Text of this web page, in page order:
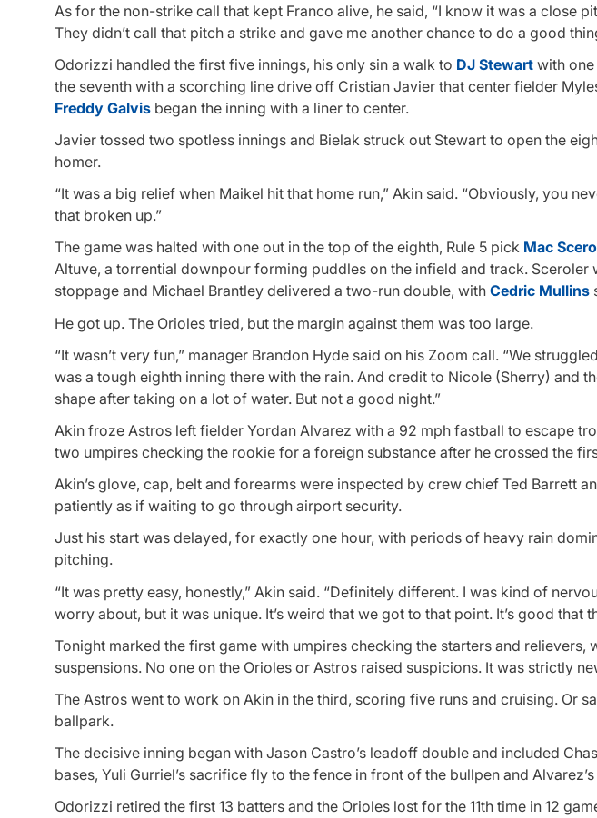
As for the non-strike call that kept Franco alive, he said, “I know it was a close
They didn’t call that pitch a strike and gave me another chance to do a good
Odorizzi handled the first five innings, his only sin a walk to DJ Stewart with
the seventh with a scorching line drive off Cristian Javier that center fielder
Freddy Galvis began the inning with a liner to center.
Javier tossed two spotless innings and Bielak struck out Stewart to open the
homer.
“It was a big relief when Maikel hit that home run,” Akin said. “Obviously, you
that broken up.”
The game was halted with one out in the top of the eighth, Rule 5 pick Mac
Altuve, a torrential downpour forming puddles on the infield and track.
stoppage and Michael Brantley delivered a two-run double, with Cedric Mullins
He got up. The Orioles tried, but the margin against them was too large.
“It wasn’t very fun,” manager Brandon Hyde said on his Zoom call. “We
was a tough eighth inning there with the rain. And credit to Nicole (Sherry) and
shape after taking on a lot of water. But not a good night.”
Akin froze Astros left fielder Yordan Alvarez with a 92 mph fastball to escape
two umpires checking the rookie for a foreign substance after he crossed the
Akin’s glove, cap, belt and forearms were inspected by crew chief Ted Barrett
patiently as if waiting to go through airport security.
Just his start was delayed, for exactly one hour, with periods of heavy rain
pitching.
“It was pretty easy, honestly,” Akin said. “Definitely different. I was kind of
worry about, but it was unique. It’s weird that we got to that point. It’s good that
Tonight marked the first game with umpires checking the starters and
suspensions. No one on the Orioles or Astros raised suspicions. It was strictly
The Astros went to work on Akin in the third, scoring five runs and cruising. Or
ballpark.
The decisive inning began with Jason Castro’s leadoff double and included
bases, Yuli Gurriel’s sacrifice fly to the fence in front of the bullpen and
Odorizzi retired the first 13 batters and the Orioles lost for the 11th time in 12